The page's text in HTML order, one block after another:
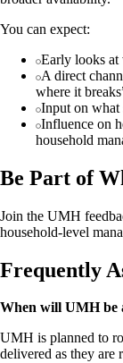
You can expect:
Early looks at
A direct
where it
Input on what
Influence on
household
Be Part of
Join the UMH
household-level
Frequently
When will UMH be
UMH is planned to
delivered as they are